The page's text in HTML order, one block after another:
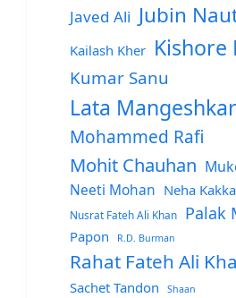
Javed Ali Jubin
Kailash Kher Kishore
Kumar Sanu
Lata Mangeshkar
Mohammed Rafi
Mohit Chauhan
Neeti Mohan Neha
Nusrat Fateh Ali Khan Palak
Papon R.D. Burman
Rahat Fateh Ali
Sachet Tandon Shaan